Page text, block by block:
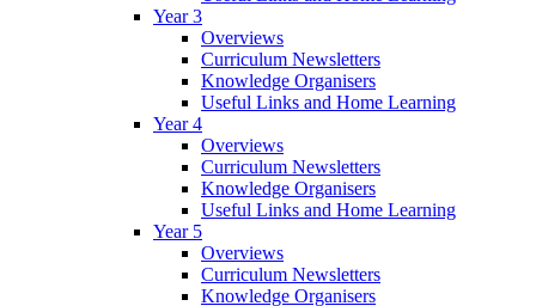
Year 3
Overviews
Curriculum Newsletters
Knowledge Organisers
Useful Links and Home Learning
Year 4
Overviews
Curriculum Newsletters
Knowledge Organisers
Useful Links and Home Learning
Year 5
Overviews
Curriculum Newsletters
Knowledge Organisers